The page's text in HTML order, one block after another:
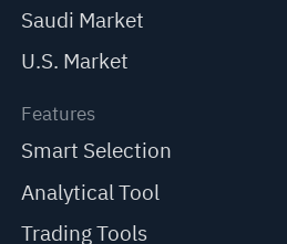
Saudi Market
U.S. Market
Features
Smart Selection
Analytical Tool
Trading Tools